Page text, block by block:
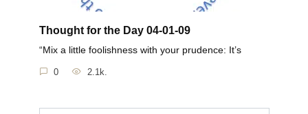
Thought for the Day 04-01-09
“Mix a little foolishness with your prudence: It’s
0 2.1k.